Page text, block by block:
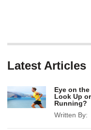
Latest Articles
Eye on
Look Up
Running?
Written By: